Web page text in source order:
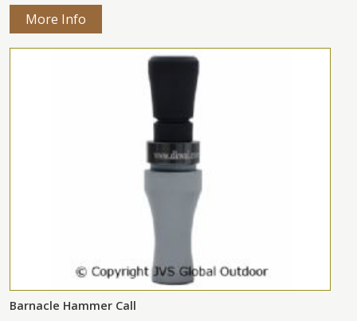
More Info
Barnacle Hammer Call